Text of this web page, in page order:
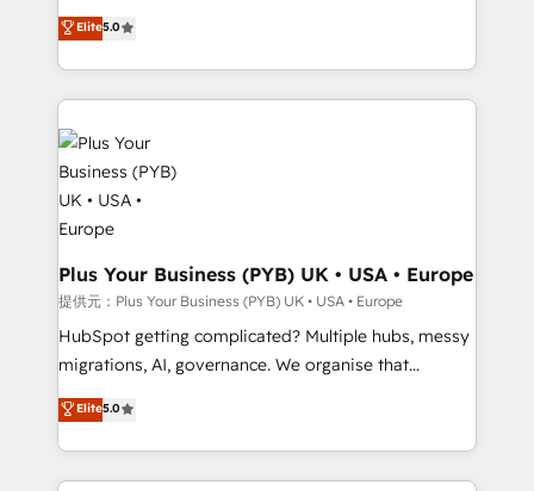
to your needs and sales objectives. With 125+
certifications, we are part of the most certified
Canadian agencies, and we both hold Onboarding
Accreditations. Based in Canada (coast to coast), our
services are offered in both English & French.
automation, CRM and RevOps consulting, data
architecture, sales enablement, lifecycle automation,
lead scoring and revenue reporting. HubSpot,
Salesforce and integrated enterprise stacks. Digital
Marketing, Answer Engine Optimisation, and
Generative Engine Optimisation (AI Search),
HubSpot Content Hub, WordPress development,
B2B SEO, paid media, and content. We work with
enterprise and growth-led companies across
technology, professional services, financial services
and industrial sectors. Offices in Johannesburg, Cape
Town and London. 500+ HubSpot CRM
implementations delivered. AI visibility coverage
Google AI Overviews. HubSpot Impact Award -
Customer First HubSpot Impact Award - Integrations
Elite5.0
Plus Your Business (PYB) UK • USA • Europe
提供元：Plus Your Business (PYB) UK • USA • Europe
HubSpot getting complicated? Multiple hubs, messy
migrations, AI, governance. We organise that
complexity, so your team can put HubSpot to work...
Welcome to our Profile! We help with: • CRM
implementation, reports, workflows, and team
training • CRM migration from Salesforce, Pipedrive,
Elite5.0